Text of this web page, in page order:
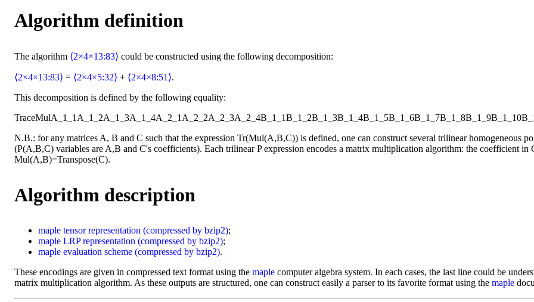
Algorithm definition
The algorithm ⟨2×4×13:83⟩ could be constructed using the following decomposition:
⟨2×4×13:83⟩ = ⟨2×4×5:32⟩ + ⟨2×4×8:51⟩.
This decomposition is defined by the following equality:
TraceMulA_1_1 A_1_2A_1_3A_1_4A_2_1 A_2_2A_2_3A_2_4B_1_1B_1_2B_1_3B_1_4B_1_5B_1_6B_1_7B_1_8B_1_9B_1_10
N.B.: for any matrices A, B and C such that the expression Tr(Mul(A,B,C)) is defined, one can construct several trilinear
(P(A,B,C) variables are A,B and C's coefficients). Each trilinear P expression encodes a matrix multiplication algorithm: the coefficient
Mul(A,B)=Transpose(C).
Algorithm description
maple tensor representation (compressed by bzip2);
maple LRP representation (compressed by bzip2);
maple evaluation scheme (compressed by bzip2).
These encodings are given in compressed text format using the maple computer algebra system. In each cases, the last line could be
matrix multiplication algorithm. As these outputs are structured, one can construct easily a parser to its favorite format using the maple